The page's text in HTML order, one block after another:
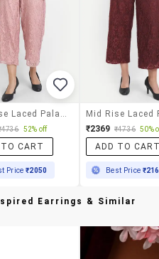
52% off
CART
Price₹2050
₹2369 ₹4736 50%
ADD TO
Best Price
Earrings & Similar